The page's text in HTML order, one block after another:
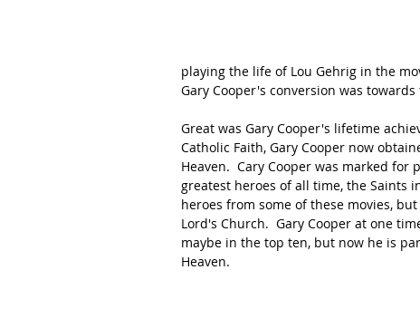
playing the life of Lou Gehrig in the
Gary Cooper's conversion was
Great was Gary Cooper's lifetime
Catholic Faith, Gary Cooper now
Heaven.  Cary Cooper was marked
greatest heroes of all time, the Saints
heroes from some of these movies,
Lord's Church.  Gary Cooper at one
maybe in the top ten, but now he is
Heaven.